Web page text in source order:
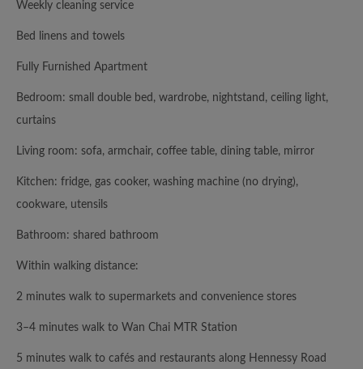
Weekly cleaning service
Bed linens and towels
Fully Furnished Apartment
Bedroom: small double bed, wardrobe, nightstand, ceiling light,
curtains
Living room: sofa, armchair, coffee table, dining table, mirror
Kitchen: fridge, gas cooker, washing machine (no drying),
cookware, utensils
Bathroom: shared bathroom
Within walking distance:
2 minutes walk to supermarkets and convenience stores
3–4 minutes walk to Wan Chai MTR Station
5 minutes walk to cafés and restaurants along Hennessy Road